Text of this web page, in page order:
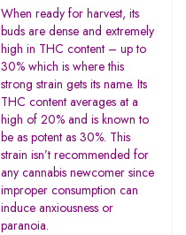
Rated
4.00
out of 5
When ready for harvest, its
buds are dense and extremely
high in THC content – up to
30% which is where this
strong strain gets its name. Its
THC content averages at a
high of 20% and is known to
be as potent as 30%. This
strain isn’t recommended for
any cannabis newcomer since
improper consumption can
induce anxiousness or
paranoia.